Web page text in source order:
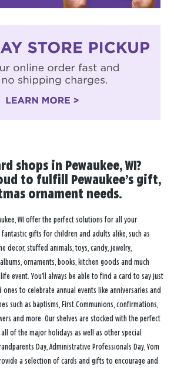
shops in Pewaukee, WI?
to fulfill Pewaukee’s gift,
ornament needs.
WI offer the perfect solutions for all your
gifts for children and adults alike, such as
decor, stuffed animals, toys, candy, jewelry,
ornaments, books, kitchen goods and much
event. You’ll always be able to find a card to say just
to celebrate annual events like anniversaries and
such as baptisms, First Communions, confirmations,
and more. Our shelves are stocked with the perfect
of the major holidays as well as other special
Day, Administrative Professionals Day, Yom
a selection of cards and gifts to encourage and